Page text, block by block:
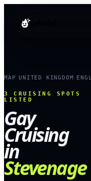
MAP UNITED KINGDOM
3
CRUISING SPOTS
LISTED
Gay
Cruising
in
Stevenage